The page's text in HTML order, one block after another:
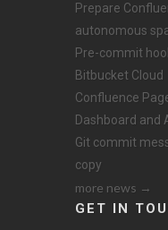
Prepare
autonomous
Pre-commit
Bitbucket Cloud
Confluence
Dashboard and
Git commit
copy
more news →
GET IN